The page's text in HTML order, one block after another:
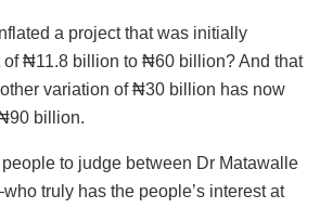
a project that was initially
of ₦11.8 billion to ₦60 billion? And that
variation of ₦30 billion has now
billion.
people to judge between Dr Matawalle
truly has the people’s interest at